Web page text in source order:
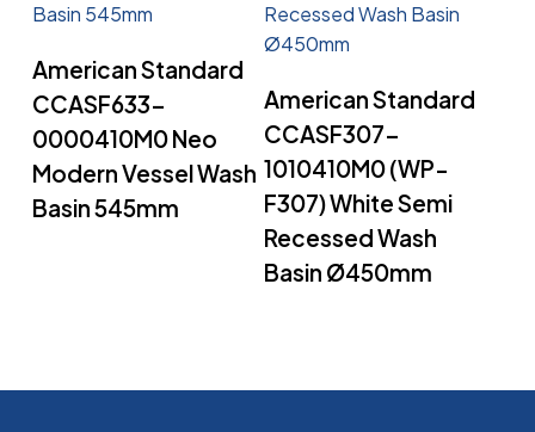
American Standard
CCASF633-
0000410M0 Neo
Modern Vessel Wash
Basin 545mm
American Standard
CCASF307-
1010410M0 (WP-
F307) White Semi
Recessed Wash
Basin Ø450mm